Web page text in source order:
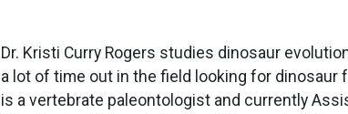
Dr. Kristi Curry Rogers studies dinosaur
a lot of time out in the field looking for
is a vertebrate paleontologist and currently